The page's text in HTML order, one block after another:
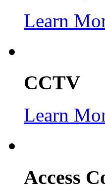
Learn
CCTV
Learn
Access